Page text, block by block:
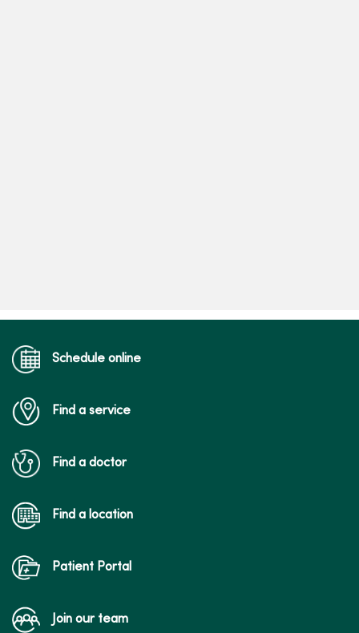
Schedule online
Find a service
Find a doctor
Find a location
Patient Portal
Join our team